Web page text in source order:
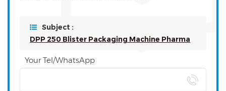
Subject :
DPP 250 Blister Packaging Machine Pharma
Your Tel/WhatsApp